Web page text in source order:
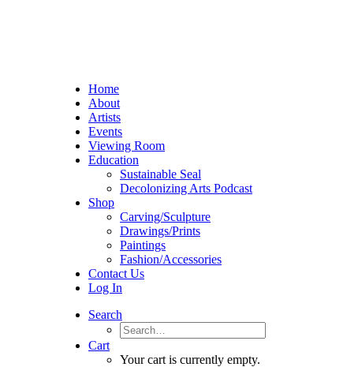
Home
About
Artists
Events
Viewing Room
Education
Sustainable Seal
Decolonizing Arts Podcast
Shop
Carving/Sculpture
Drawings/Prints
Paintings
Fashion/Accessories
Contact Us
Log In
Search
Cart
Your cart is currently empty.